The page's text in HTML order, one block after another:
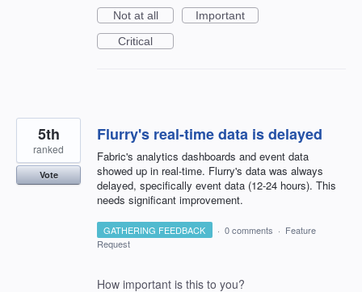
Not at all
Important
Critical
Flurry's real-time data is delayed
Fabric's analytics dashboards and event data
showed up in real-time. Flurry's data was always
delayed, specifically event data (12-24 hours). This
needs significant improvement.
5th
ranked
Vote
GATHERING FEEDBACK · 0 comments · Feature
Request
How important is this to you?